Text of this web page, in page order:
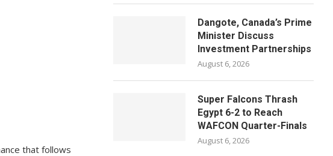
that follows
Dangote, Canada’s Prime
Minister Discuss
Investment Partnerships
August 6, 2026
Super Falcons Thrash
Egypt 6-2 to Reach
WAFCON Quarter-Finals
August 6, 2026